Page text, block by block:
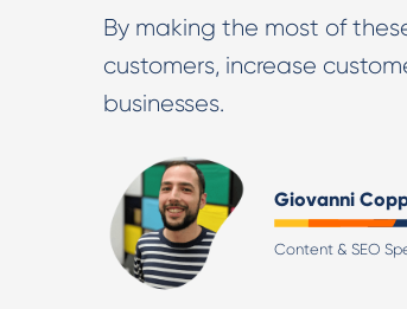
By making the most of
customers, increase
businesses.
Giovanni
Content & SEO